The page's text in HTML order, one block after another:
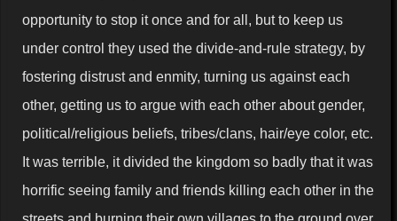
opportunity to stop it once and for all, but to keep us
under control they used the divide-and-rule strategy, by
fostering distrust and enmity, turning us against each
other, getting us to argue with each other about gender,
political/religious beliefs, tribes/clans, hair/eye color, etc.
It was terrible, it divided the kingdom so badly that it was
horrific seeing family and friends killing each other in the